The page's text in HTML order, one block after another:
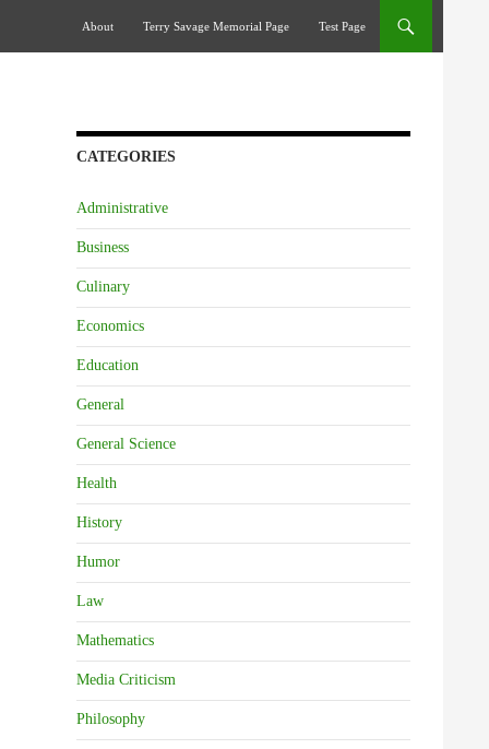
About
Terry Savage Memorial Page Test Page
CATEGORIES
Administrative
Business
Culinary
Economics
Education
General
General Science
Health
History
Humor
Law
Mathematics
Media Criticism
Philosophy